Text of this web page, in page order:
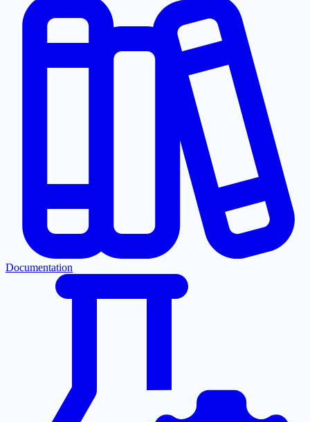
Documentation